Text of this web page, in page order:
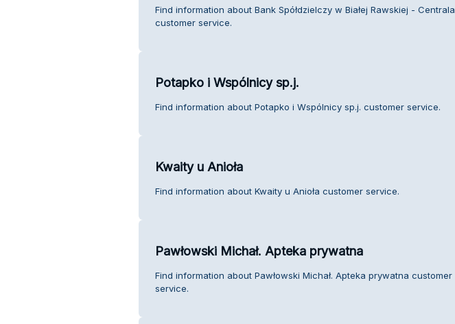
Find information about Bank Spółdzielczy w Białej Rawskiej - Centrala
customer service.
Potapko i Wspólnicy sp.j.
Find information about Potapko i Wspólnicy sp.j. customer service.
Kwaity u Anioła
Find information about Kwaity u Anioła customer service.
Pawłowski Michał. Apteka prywatna
Find information about Pawłowski Michał. Apteka prywatna customer
service.